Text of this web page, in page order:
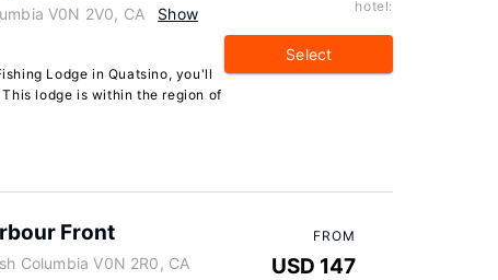
V0N 2V0, CA
Show
Lodge in Quatsino, you'll
lodge is within the region of
hotel:
Select
Front
Columbia V0N 2R0, CA
FROM
USD 147